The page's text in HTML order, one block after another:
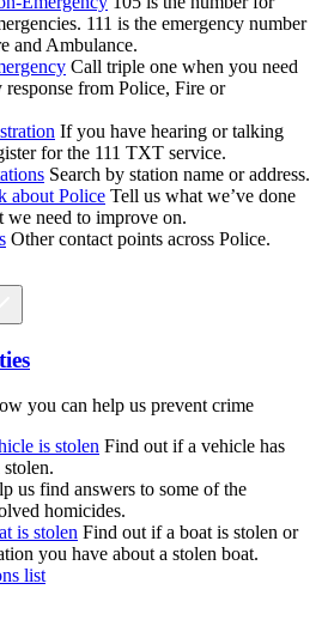
111 is the emergency number
and Ambulance.
Call triple one when you need
response from Police, Fire or
If you have hearing or talking
for the 111 TXT service.
Search by station name or address.
about Police Tell us what we’ve done
we need to improve on.
Other contact points across Police.
you can help us prevent crime
is stolen Find out if a vehicle has
stolen.
us find answers to some of the
homicides.
is stolen Find out if a boat is stolen or
you have about a stolen boat.
list